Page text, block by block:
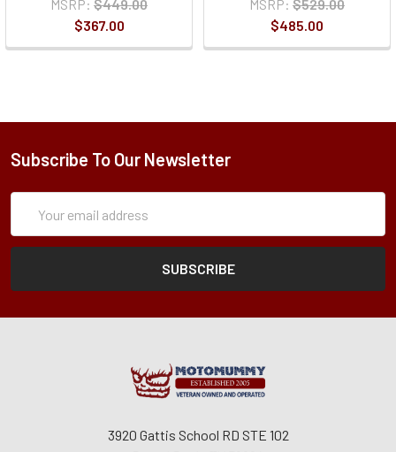
MSRP: $449.00
$367.00
MSRP: $529.00
$485.00
Subscribe To Our Newsletter
Address
3920 Gattis School RD STE 102